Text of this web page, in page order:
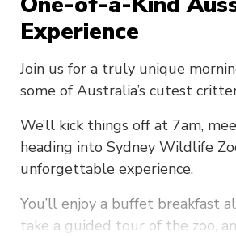
Experience
Join us for a truly unique
some of Australia’s cutest
We’ll kick things off at 7am,
heading into Sydney Wildlife
unforgettable experience.
You’ll enjoy a buffet breakfast
take a guided tour of the zoo,